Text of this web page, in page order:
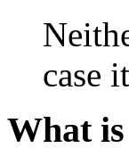
case
What is